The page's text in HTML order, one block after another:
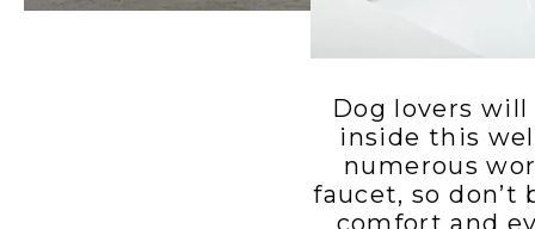
Dog lovers
inside this
numerous
faucet, so
comfort and